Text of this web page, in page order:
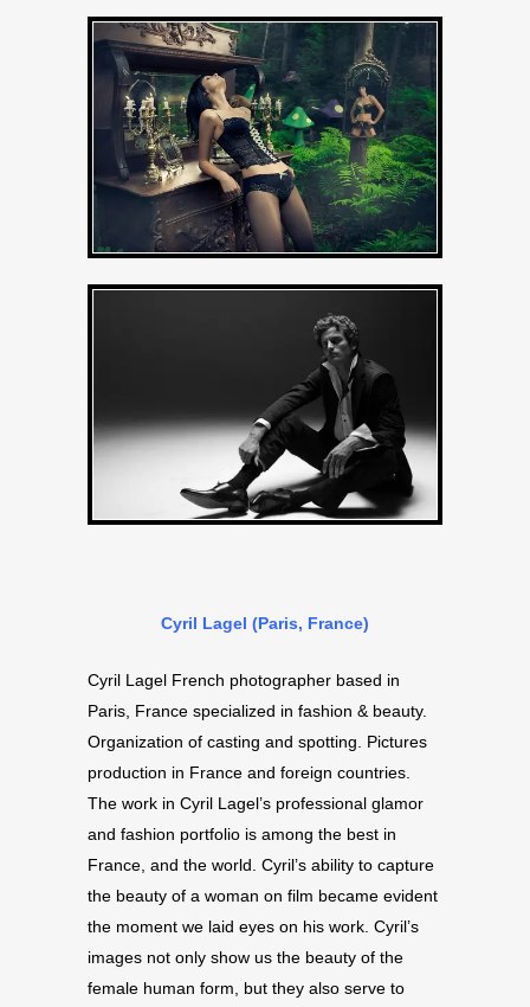
Cyril Lagel (Paris, France)
Cyril Lagel French photographer based in
Paris, France specialized in fashion & beauty.
Organization of casting and spotting. Pictures
production in France and foreign countries.
The work in Cyril Lagel’s professional glamor
and fashion portfolio is among the best in
France, and the world. Cyril’s ability to capture
the beauty of a woman on film became evident
the moment we laid eyes on his work. Cyril’s
images not only show us the beauty of the
female human form, but they also serve to